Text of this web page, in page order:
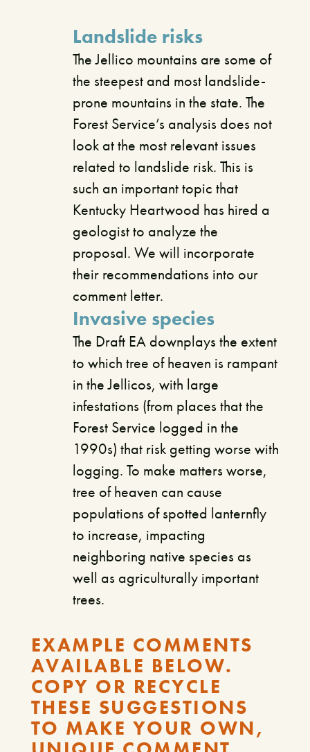
Landslide risks
The Jellico mountains are some of
the steepest and most landslide-
prone mountains in the state. The
Forest Service’s analysis does not
look at the most relevant issues
related to landslide risk. This is
such an important topic that
Kentucky Heartwood has hired a
geologist to analyze the
proposal. We will incorporate
their recommendations into our
comment letter.
Invasive species
The Draft EA downplays the extent
to which tree of heaven is rampant
in the Jellicos, with large
infestations (from places that the
Forest Service logged in the
1990s) that risk getting worse with
logging. To make matters worse,
tree of heaven can cause
populations of spotted lanternfly
to increase, impacting
neighboring native species as
well as agriculturally important
trees.
EXAMPLE COMMENTS
AVAILABLE BELOW.
COPY OR RECYCLE
THESE SUGGESTIONS
TO MAKE YOUR OWN,